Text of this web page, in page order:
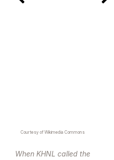
Courtesy of Wikimedia Commons
When KHNL called the